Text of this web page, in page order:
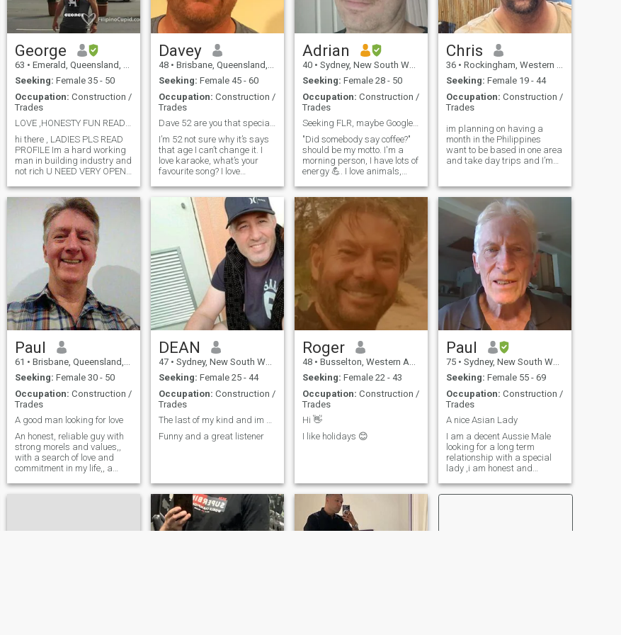
anything before we meet I
want true relationship
to keep it.
George
63 • Emerald, Queensland, Australia
Seeking: Female 35 - 50
Occupation: Construction /
Trades
LOVE ,HONESTY FUN READ PROFILE - DONT ASK MONEY
hi there , LADIES PLS READ
PROFILE Im a hard working
man in building industry and
not rich U NEED VERY OPEN
MESSAGES IF IM NOT
INTERESTED Update
SEPARATED (Share house
with filipina ex wife due to
financial rea
Davey
48 • Brisbane, Queensland, Australia
Seeking: Female 45 - 60
Occupation: Construction /
Trades
Dave 52 are you that special woman ?
I’m 52 not sure why it’s says
that age I can’t change it. I
love karaoke, what’s your
favourite song? I love
beach , road trips,
hotels,museums, theatre, art
exhibitions, I love fishing even
though I’m not very good, I
Adrian
40 • Sydney, New South Wales, Australia
Seeking: Female 28 - 50
Occupation: Construction /
Trades
Seeking FLR, maybe Google it😉
"Did somebody say coffee?"
should be my motto. I'm a
morning person, I have lots of
energy 💪. I love animals,
level. I pick the spider up and
put it outside. I repair
equipment for work so I am
good with hands. I don't
want to have kids of my own,
but I will be fine with your
kids. I do animal rescue on
the side, often means I have
a few extra critters at my
house. I am also a volunteer
firefighter. I love Asian
cuisine, I like the unexpected
"oh I wonder what that tastes
like" when you go to the Asian
grocery". Im very
adventurous with cooking. I
would love to find a Dominant
Asian wife 🙏🙏🙏
Chris
36 • Rockingham, Western Australia, Australia
Seeking: Female 19 - 44
Occupation: Construction /
Trades
im planning on having a
month in the Philippines
want to be based in one area
and take day trips and I’m
wants to get to know each
other while I'm there. Im an
outdoor enthusiast with a
passion for travelling hiking,
camping, and seeking the
next travel destination.
Looking for a partner-in-
crime to explore the world
construction industry. Been
single for many of years.
Looking to taking the next
step.
Paul
61 • Brisbane, Queensland, Australia
Seeking: Female 30 - 50
Occupation: Construction /
Trades
A good man looking for love
An honest, reliable guy with
strong morels and values,,
with a search of love and
commitment in my life,, a
all water activities,, movies
places.
DEAN
47 • Sydney, New South Wales, Australia
Seeking: Female 25 - 44
Occupation: Construction /
Trades
The last of my kind and im 52 years old😊
Funny and a great listener
Roger
48 • Busselton, Western Australia, Australia
Seeking: Female 22 - 43
Occupation: Construction /
Trades
Hi 👋
I like holidays 😊
Paul
75 • Sydney, New South Wales, Australia
Seeking: Female 55 - 69
Occupation: Construction /
Trades
A nice Asian Lady
I am a decent Aussie Male
looking for a long term
relationship with a special
lady ,i am honest and
my respect. I have a camper